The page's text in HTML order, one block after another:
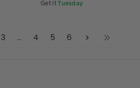
Get it Tuesday
3 ... 4 5 6